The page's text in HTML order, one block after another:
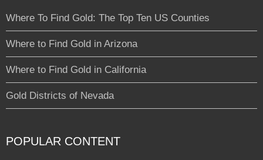
Where To Find Gold: The Top Ten US Counties
Where to Find Gold in Arizona
Where to Find Gold in California
Gold Districts of Nevada
POPULAR CONTENT